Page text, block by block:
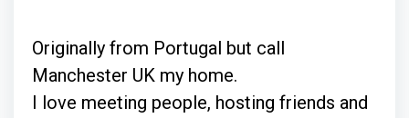
Originally from Portugal but call
Manchester UK my home.
I love meeting people, hosting friends and